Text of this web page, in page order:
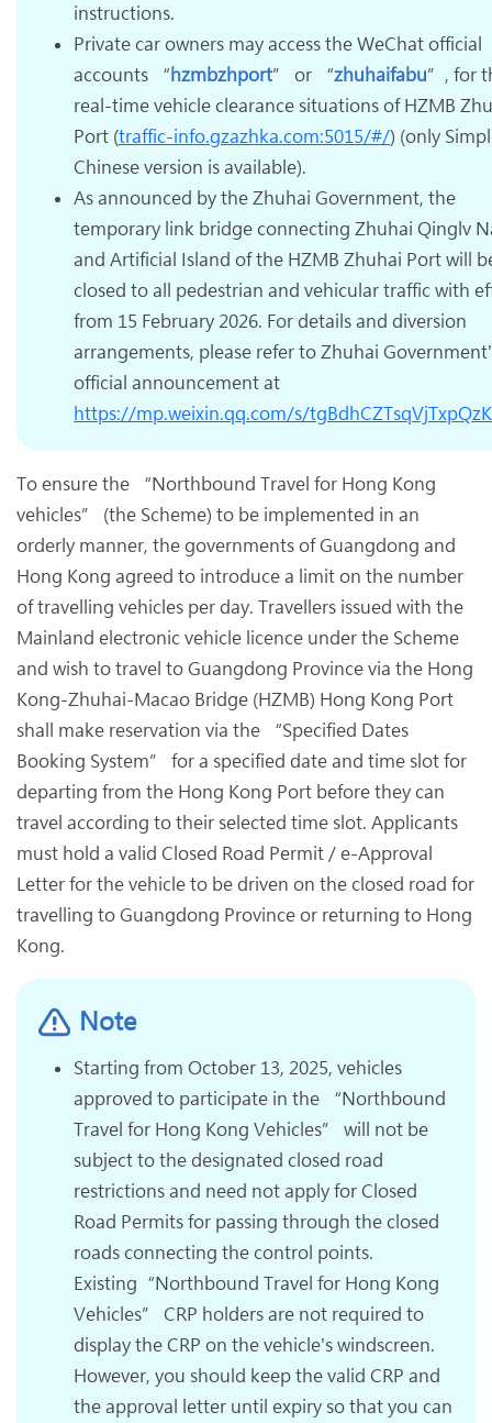
instructions.
Private car owners may access the WeChat official
accounts “hzmbzhport” or “zhuhaifabu”, for
real-time vehicle clearance situations of HZMB
Port (traffic-info.gzazhka.com:5015/#/) (only
Chinese version is available).
As announced by the Zhuhai Government, the
temporary link bridge connecting Zhuhai Qinglv
and Artificial Island of the HZMB Zhuhai Port will
closed to all pedestrian and vehicular traffic with
from 15 February 2026. For details and diversion
arrangements, please refer to Zhuhai
official announcement at
https://mp.weixin.qq.com/s/
To ensure the “Northbound Travel for Hong Kong
vehicles” (the Scheme) to be implemented in an
orderly manner, the governments of Guangdong and
Hong Kong agreed to introduce a limit on the number
of travelling vehicles per day. Travellers issued with the
Mainland electronic vehicle licence under the Scheme
and wish to travel to Guangdong Province via the Hong
Kong-Zhuhai-Macao Bridge (HZMB) Hong Kong Port
shall make reservation via the “Specified Dates
Booking System” for a specified date and time slot for
departing from the Hong Kong Port before they can
travel according to their selected time slot. Applicants
must hold a valid Closed Road Permit / e-Approval
Letter for the vehicle to be driven on the closed road for
travelling to Guangdong Province or returning to Hong
Kong.
Note
Starting from October 13, 2025, vehicles
approved to participate in the “Northbound
Travel for Hong Kong Vehicles” will not be
subject to the designated closed road
restrictions and need not apply for Closed
Road Permits for passing through the closed
roads connecting the control points.
Existing“Northbound Travel for Hong Kong
Vehicles” CRP holders are not required to
display the CRP on the vehicle's windscreen.
However, you should keep the valid CRP and
the approval letter until expiry so that you can